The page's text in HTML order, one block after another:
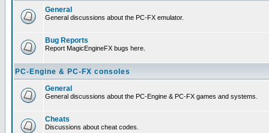
General
General discussions about the PC-FX emulator.
Bug Reports
Report MagicEngineFX bugs here.
PC-Engine & PC-FX consoles
General
General discussions about the PC-Engine & PC-FX games and systems.
Cheats
Discussions about cheat codes.